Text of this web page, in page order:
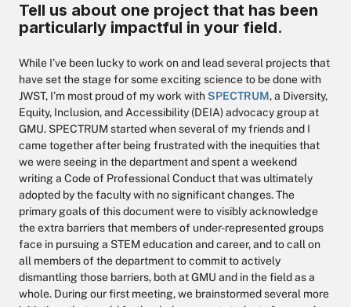
Tell us about one project that has been
particularly impactful in your field.
While I’ve been lucky to work on and lead several projects that
have set the stage for some exciting science to be done with
JWST, I’m most proud of my work withSPECTRUM, a Diversity,
Equity, Inclusion, and Accessibility (DEIA) advocacy group at
GMU. SPECTRUM started when several of my friends and I
came together after being frustrated with the inequities that
we were seeing in the department and spent a weekend
writing a Code of Professional Conduct that was ultimately
adopted by the faculty with no significant changes. The
primary goals of this document were to visibly acknowledge
the extra barriers that members of under-represented groups
face in pursuing a STEM education and career, and to call on
all members of the department to commit to actively
dismantling those barriers, both at GMU and in the field as a
whole. During our first meeting, we brainstormed several more